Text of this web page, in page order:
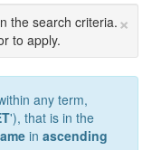
×
the search criteria.
to apply.
any term,
'), that is in the
in ascending